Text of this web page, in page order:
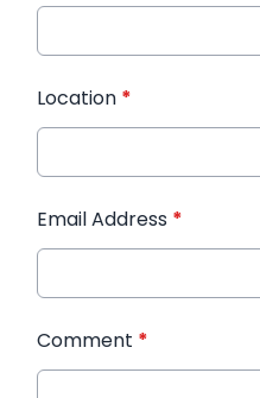
Location *
Email Address *
Comment *